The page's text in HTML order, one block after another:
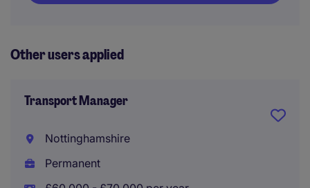
Other users applied
Transport Manager
Nottinghamshire
Permanent